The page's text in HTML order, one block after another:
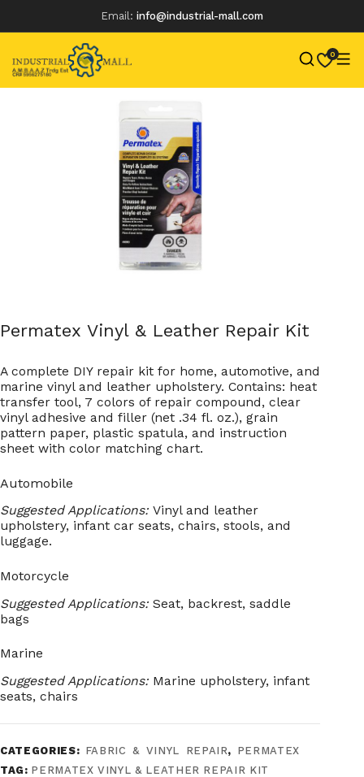
Email: info@industrial-mall.com
0
Skip
content
Permatex Vinyl & Leather Repair Kit
A complete DIY repair kit for home, automotive, and
marine vinyl and leather upholstery. Contains: heat
transfer tool, 7 colors of repair compound, clear
vinyl adhesive and filler (net .34 fl. oz.), grain
pattern paper, plastic spatula, and instruction
sheet with color matching chart.
Automobile
Suggested Applications: Vinyl and leather
upholstery, infant car seats, chairs, stools, and
luggage.
Motorcycle
Suggested Applications: Seat, backrest, saddle
bags
Marine
Suggested Applications: Marine upholstery, infant
seats, chairs
CATEGORIES: FABRIC & VINYL REPAIR, PERMATEX
TAG: PERMATEX VINYL & LEATHER REPAIR KIT